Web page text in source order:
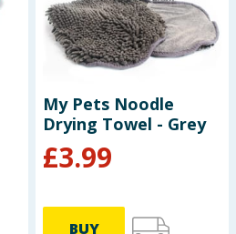
My Pets Noodle
Drying Towel - Grey
£3.99
BUY